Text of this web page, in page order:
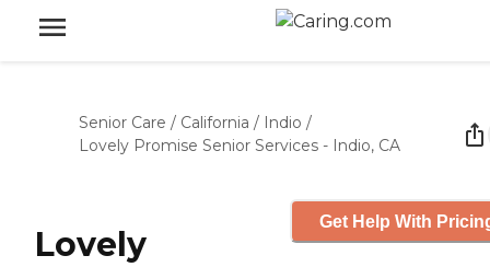
Senior Care / California / Indio /
Lovely Promise Senior Services - Indio, CA
Lovely
Get Help With